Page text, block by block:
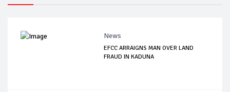
News
EFCC ARRAIGNS MAN OVER LAND
FRAUD IN KADUNA